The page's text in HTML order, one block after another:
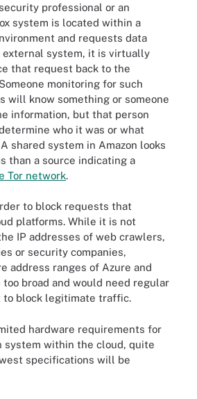
professional or an
system is located within a
and requests data
external system, it is virtually
that request back to the
monitoring for such
will know something or someone
information, but that person
who it was or what
shared system in Amazon looks
than a source indicating a
Tor network.
to block requests that
platforms. While it is not
IP addresses of web crawlers,
or security companies,
address ranges of Azure and
too broad and would need regular
to block legitimate traffic.
hardware requirements for
system within the cloud, quite
specifications will be